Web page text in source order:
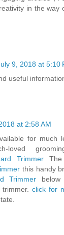
in the way
9, 2018 at 5:10
useful
at 2:58 AM
for much
loved
TrimmerThe
this handy
Trimmer
click for